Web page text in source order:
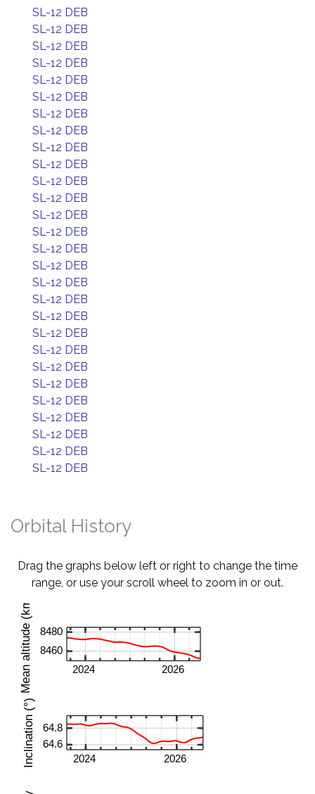
SL-12 DEB
SL-12 DEB
SL-12 DEB
SL-12 DEB
SL-12 DEB
SL-12 DEB
SL-12 DEB
SL-12 DEB
SL-12 DEB
SL-12 DEB
SL-12 DEB
SL-12 DEB
SL-12 DEB
SL-12 DEB
SL-12 DEB
SL-12 DEB
SL-12 DEB
SL-12 DEB
SL-12 DEB
SL-12 DEB
SL-12 DEB
SL-12 DEB
SL-12 DEB
SL-12 DEB
SL-12 DEB
SL-12 DEB
SL-12 DEB
SL-12 DEB
Orbital History
Drag the graphs below left or right to change the time
range, or use your scroll wheel to zoom in or out.